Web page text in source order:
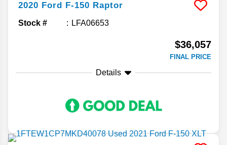
2020 Ford F-150 Raptor
Stock # LFA06653
$36,057
FINAL PRICE
Details